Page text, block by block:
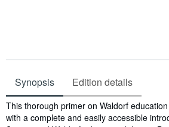
Synopsis Edition details
Synopsis
This thorough primer on Waldorf
with a complete and easily accessible